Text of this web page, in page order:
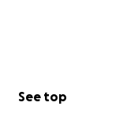
See top